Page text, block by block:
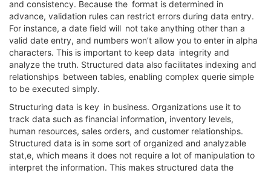
and consistency. Because the format is determined in
advance, validation rules can restrict errors during data entry.
For instance, a date field will not take anything other than a
valid date entry, and numbers won’t allow you to enter in alpha
characters. This is important to keep data integrity and
analyze the truth. Structured data also facilitates indexing and
relationships between tables, enabling complex querie simple
to be executed simply.
Structuring data is key in business. Organizations use it to
track data such as financial information, inventory levels,
human resources, sales orders, and customer relationships.
Structured data is in some sort of organized and analyzable
stat,e, which means it does not require a lot of manipulation to
interpret the information. This makes structured data the